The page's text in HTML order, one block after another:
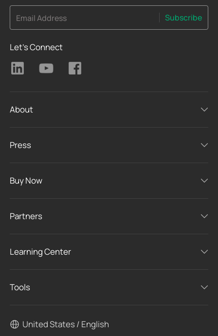
Email Address Subscribe
Let's Connect
About
Press
Buy Now
Partners
Learning Center
Tools
United States / English